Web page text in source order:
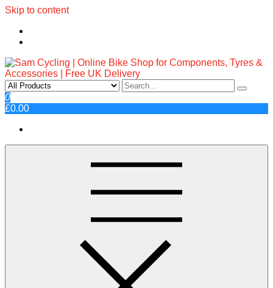
Skip to content
Sam Cycling | Online Bike Shop
for Components, Tyres &
Accessories | Free UK Delivery
Top Brands, Best Prices, Fast UK Delivery
0
£0.00